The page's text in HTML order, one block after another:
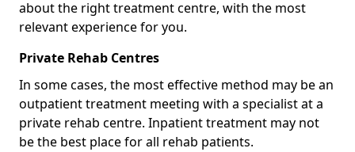
about the right treatment centre, with the most
relevant experience for you.
Private Rehab Centres
In some cases, the most effective method may be an
outpatient treatment meeting with a specialist at a
private rehab centre. Inpatient treatment may not
be the best place for all rehab patients.